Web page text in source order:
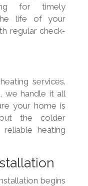
for timely
life of your
regular check-
services.
we handle it all
your home is
the colder
heating
begins